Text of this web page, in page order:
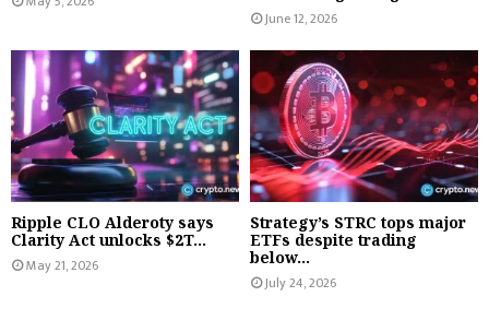
June 12, 2026
Ripple CLO Alderoty says
Clarity Act unlocks $2T...
May 21, 2026
Strategy’s STRC tops major
ETFs despite trading
below...
July 24, 2026